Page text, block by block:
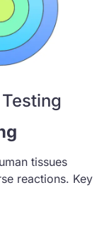
tissues
reactions. Key